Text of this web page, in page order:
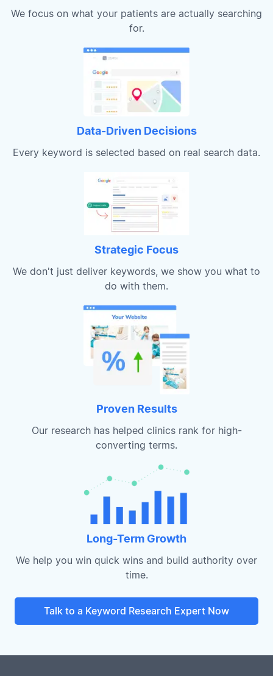
We focus on what your patients are actually searching
for.
Data-Driven Decisions
Every keyword is selected based on real search data.
Strategic Focus
We don't just deliver keywords, we show you what to
do with them.
Proven Results
Our research has helped clinics rank for high-
converting terms.
Long-Term Growth
We help you win quick wins and build authority over
time.
Talk to a Keyword Research Expert Now